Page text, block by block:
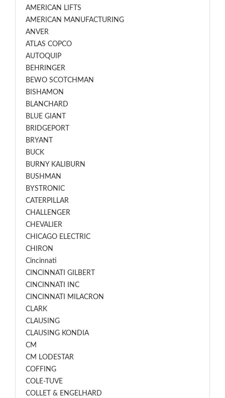
AMERICAN LIFTS
AMERICAN MANUFACTURING
ANVER
ATLAS COPCO
AUTOQUIP
BEHRINGER
BEWO SCOTCHMAN
BISHAMON
BLANCHARD
BLUE GIANT
BRIDGEPORT
BRYANT
BUCK
BURNY KALIBURN
BUSHMAN
BYSTRONIC
CATERPILLAR
CHALLENGER
CHEVALIER
CHICAGO ELECTRIC
CHIRON
Cincinnati
CINCINNATI GILBERT
CINCINNATI INC
CINCINNATI MILACRON
CLARK
CLAUSING
CLAUSING KONDIA
CM
CM LODESTAR
COFFING
COLE-TUVE
COLLET & ENGELHARD